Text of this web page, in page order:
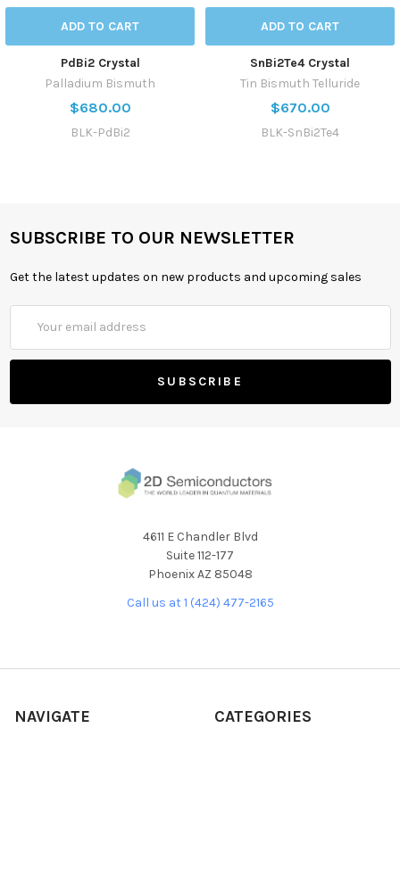
ADD TO CART
PdBi2 Crystal
Palladium Bismuth
$680.00
BLK-PdBi2
ADD TO CART
SnBi2Te4 Crystal
Tin Bismuth Telluride
$670.00
BLK-SnBi2Te4
SUBSCRIBE TO OUR NEWSLETTER
Get the latest updates on new products and upcoming sales
Address
4611 E Chandler Blvd
Suite 112-177
Phoenix AZ 85048
Call us at 1 (424) 477-2165
NAVIGATE CATEGORIES